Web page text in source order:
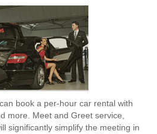
book a per-hour car rental with
more. Meet and Greet service,
significantly simplify the meeting in